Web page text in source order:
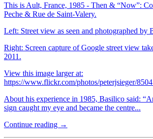
This is Ault, France, 1985 - Then & “Now”:
Peche & Rue de Saint-Valery.
Left: Street view as seen and photographed by
Right: Screen capture of Google street view
2011.
View this image larger at:
https://www.flickr.com/photos/peterjsieger/
About his experience in 1985, Basilico said:
sign caught my eye and became the centre...
Continue reading →